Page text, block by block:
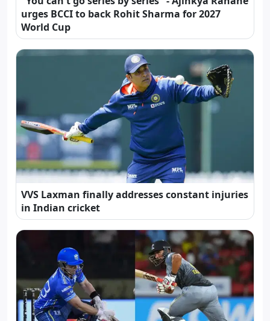
urges BCCI to back Rohit Sharma for 2027
World Cup
VVS Laxman finally addresses constant injuries
in Indian cricket